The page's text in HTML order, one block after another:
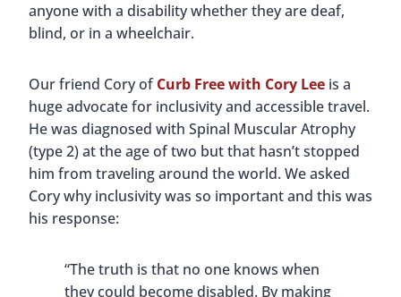
anyone with a disability whether they are deaf,
blind, or in a wheelchair.
Our friend Cory ofCurb Free with Cory Lee is a
huge advocate for inclusivity and accessible travel.
He was diagnosed with Spinal Muscular Atrophy
(type 2) at the age of two but that hasn’t stopped
him from traveling around the world. We asked
Cory why inclusivity was so important and this was
his response:
“The truth is that no one knows when
they could become disabled. By making